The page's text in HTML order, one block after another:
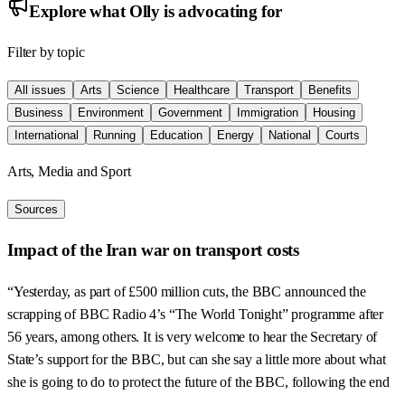
Explore what Ollyis advocating for
Filter by topic
All issues Arts Science Healthcare Transport
Benefits
Business
Environment Government Immigration
Housing
International
Running Education Energy National Courts
Arts, Media and Sport
Sources
Impact of the Iran war on transport costs
“Yesterday, as part of £500 million cuts, the BBC announced the
scrapping of BBC Radio 4’s “The World Tonight” programme after
56 years, among others. It is very welcome to hear the Secretary of
State’s support for the BBC, but can she say a little more about what
she is going to do to protect the future of the BBC, following the end